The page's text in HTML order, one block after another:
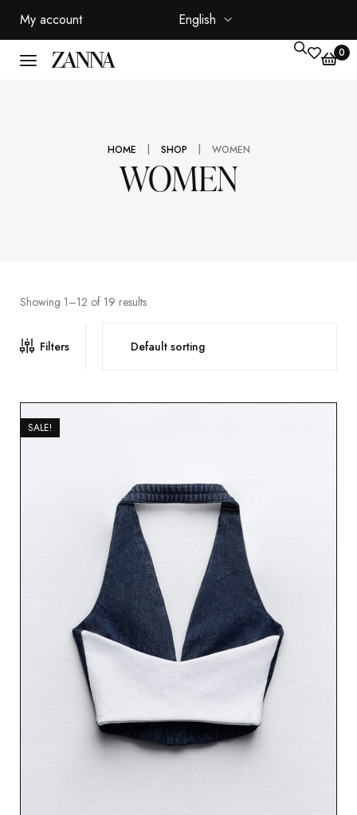
My account English
0
WOMEN
HOME | SHOP | WOMEN
Showing 1–12 of 19 results
Filters
SALE!